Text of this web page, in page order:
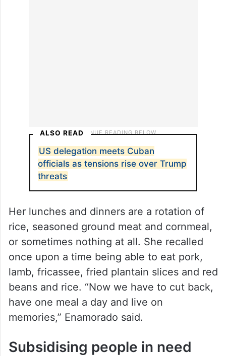
ALSO READ
US delegation meets Cuban
officials as tensions rise over Trump
threats
Her lunches and dinners are a rotation of
rice, seasoned ground meat and cornmeal,
or sometimes nothing at all. She recalled
once upon a time being able to eat pork,
lamb, fricassee, fried plantain slices and red
beans and rice. “Now we have to cut back,
have one meal a day and live on
memories,” Enamorado said.
Subsidising people in need